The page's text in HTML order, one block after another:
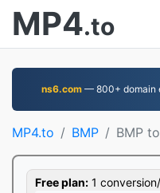
MP4.to
ns6.com— 800+ domain
MP4.to BMP BMP
Free plan: 1